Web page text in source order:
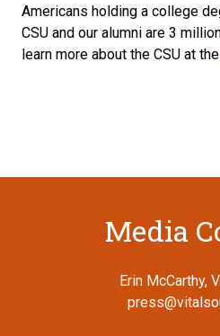
Americans holding a college
CSU and our alumni are 3
learn more about the CSU at the
Media
Erin McCarthy,